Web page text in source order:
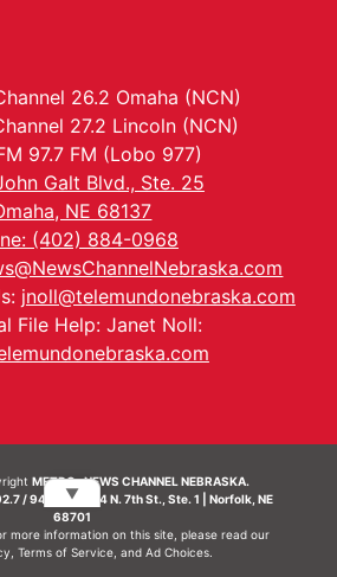
26.2 Omaha (NCN)
27.2 Lincoln (NCN)
97.7 FM (Lobo 977)
Galt Blvd., Ste. 25
NE 68137
(402) 884-0968
jnoll@telemundonebraska.com
File Help: Janet Noll:
METRO- NEWS CHANNEL NEBRASKA.
/ 94.7 FM | 214 N. 7th St., Ste. 1 | Norfolk, NE
68701
more information on this site, please read our
Terms of Service, and Ad Choices.
▼